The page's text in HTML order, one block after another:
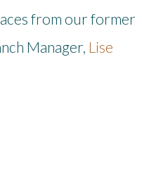
from our former
Manager, Lise